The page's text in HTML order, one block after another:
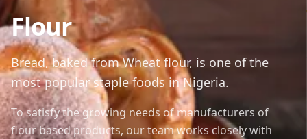
Flour
Bread, baked from Wheat flour, is one of the
most popular staple foods in Nigeria.
To satisfy the growing needs of manufacturers of
flour based products, our team works closely with